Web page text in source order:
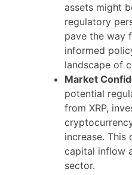
assets might
regulatory
pave the way
informed
landscape of
Market
potential
from XRP,
increase. This
capital inflow
sector.